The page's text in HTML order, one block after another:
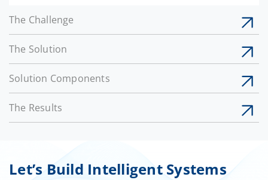
The Challenge
The Solution
Solution Components
The Results
Let’s Build Intelligent Systems